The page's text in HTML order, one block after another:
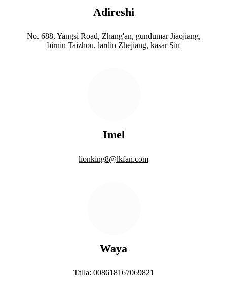
Adireshi
No. 688, Yangsi Road, Zhang'an, gundumar Jiaojiang,
birnin Taizhou, lardin Zhejiang, kasar Sin
Imel
lionking8@lkfan.com
Waya
Talla: 008618167069821